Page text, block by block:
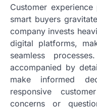
Customer
smart buyers
company invests
digital platforms,
seamless
accompanied by
make informed
responsive
concerns or